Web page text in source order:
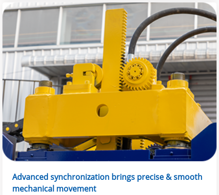
Advanced synchronization brings precise & smooth
mechanical movement